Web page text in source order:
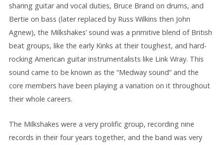
sharing guitar and vocal duties, Bruce Brand on drums, and
Bertie on bass (later replaced by Russ Wilkins then John
Agnew), the Milkshakes’ sound was a primitive blend of British
beat groups, like the early Kinks at their toughest, and hard-
rocking American guitar instrumentalists like Link Wray. This
sound came to be known as the “Medway sound” and the
core members have been playing a variation on it throughout
their whole careers.
The Milkshakes were a very prolific group, recording nine
records in their four years together, and the band was very